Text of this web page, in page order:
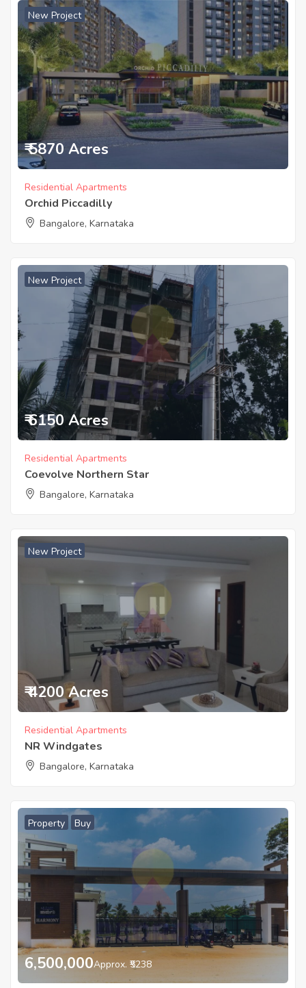
New Project
₹ 5870 Acres
Residential Apartments
Orchid Piccadilly
Bangalore, Karnataka
New Project
₹ 6150 Acres
Residential Apartments
Coevolve Northern Star
Bangalore, Karnataka
New Project
₹ 4200 Acres
Residential Apartments
NR Windgates
Bangalore, Karnataka
Property Buy
6,500,000Approx. ₹5238